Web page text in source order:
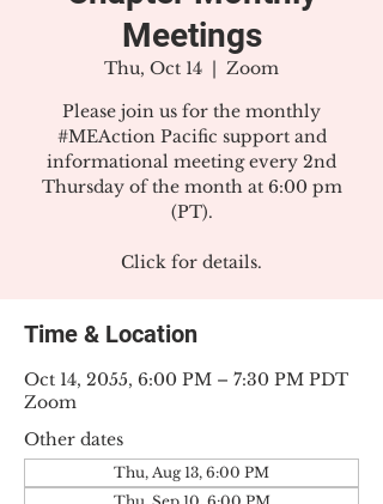
Meetings
Thu, Oct 14
  |
Zoom
Please join us for the monthly
#MEAction Pacific support and
informational meeting every 2nd
Thursday of the month at 6:00 pm
(PT).
Click for details.
Time & Location
Oct 14, 2055, 6:00 PM – 7:30 PM PDT
Zoom
Other dates
Thu, Aug 13, 6:00 PM